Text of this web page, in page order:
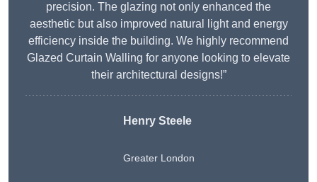
precision. The glazing not only enhanced the
aesthetic but also improved natural light and energy
efficiency inside the building. We highly recommend
Glazed Curtain Walling for anyone looking to elevate
their architectural designs!”
Henry Steele
Greater London